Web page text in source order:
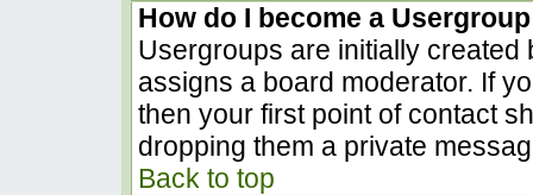
How do I become a
Usergroups are initially
assigns a board moderator. If
then your first point of contact
dropping them a private
Back to top